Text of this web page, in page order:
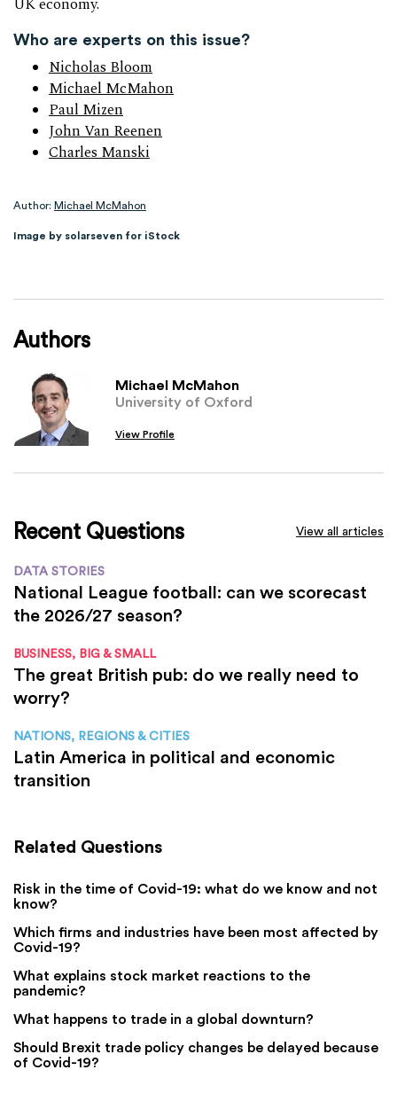
UK economy.
Who are experts on this issue?
Nicholas Bloom
Michael McMahon
Paul Mizen
John Van Reenen
Charles Manski
Author: Michael McMahon
Image by solarseven for iStock
Authors
Michael McMahon
University of Oxford
View Profile
Recent Questions View all articles
DATA STORIES
National League football: can we scorecast
the 2026/27 season?
BUSINESS, BIG & SMALL
The great British pub: do we really need to
worry?
NATIONS, REGIONS & CITIES
Latin America in political and economic
transition
Related Questions
Risk in the time of Covid-19: what do we know and not
know?
Which firms and industries have been most affected by
Covid-19?
What explains stock market reactions to the
pandemic?
What happens to trade in a global downturn?
Should Brexit trade policy changes be delayed because
of Covid-19?